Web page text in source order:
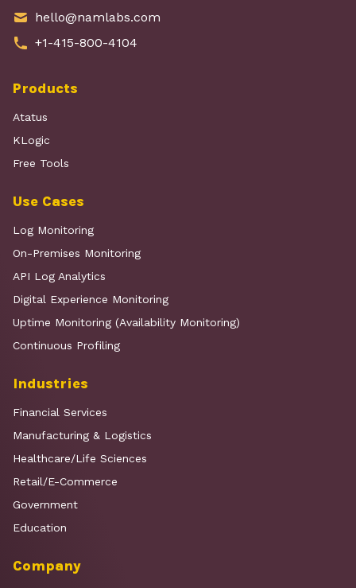
hello@namlabs.com
+1-415-800-4104
Products
Atatus
KLogic
Free Tools
Use Cases
Log Monitoring
On-Premises Monitoring
API Log Analytics
Digital Experience Monitoring
Uptime Monitoring (Availability Monitoring)
Continuous Profiling
Industries
Financial Services
Manufacturing & Logistics
Healthcare/Life Sciences
Retail/E-Commerce
Government
Education
Company